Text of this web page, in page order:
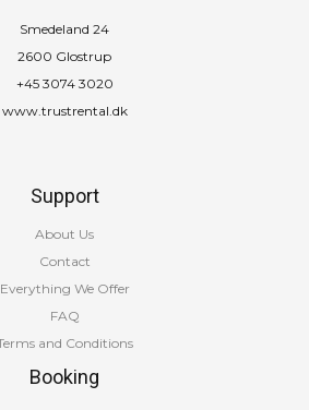
Smedeland 24
2600 Glostrup
+45 3074 3020
www.trustrental.dk
Support
About Us
Contact
Everything We Offer
FAQ
and Conditions
Booking